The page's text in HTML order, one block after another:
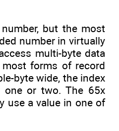
but the most
number in virtually
multi-byte data
most forms of record
byte wide, the index
or two. The 65x
use a value in one of